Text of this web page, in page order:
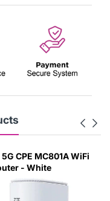
5G CPE MC801A WiFi
- White